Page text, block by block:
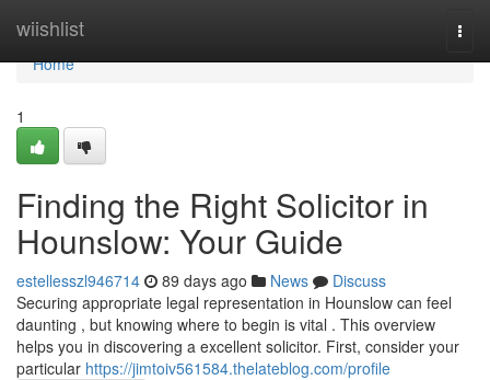
wiishlist
Home
Home
1
Finding the Right Solicitor in
Hounslow: Your Guide
estellesszl946714 89 days ago News
Discuss
Securing appropriate legal representation in Hounslow can feel
daunting , but knowing where to begin is vital . This overview
helps you in discovering a excellent solicitor. First, consider your
particular https://jimtoiv561584.thelateblog.com/profile